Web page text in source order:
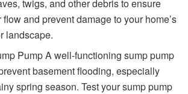
twigs, and other debris to ensure
and prevent damage to your home’s
landscape.
Pump A well-functioning sump pump
basement flooding, especially
spring season. Test your sump pump